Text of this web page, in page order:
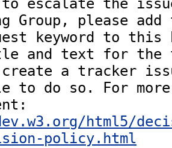
escalate the
Group, please add
keyword to this
and text for the
create a tracker
to do so. For
html5/
policy.html